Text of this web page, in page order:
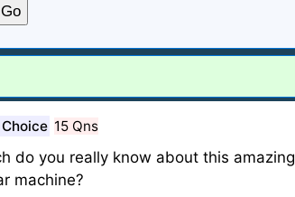
15 Qns
do you really know about this
machine?